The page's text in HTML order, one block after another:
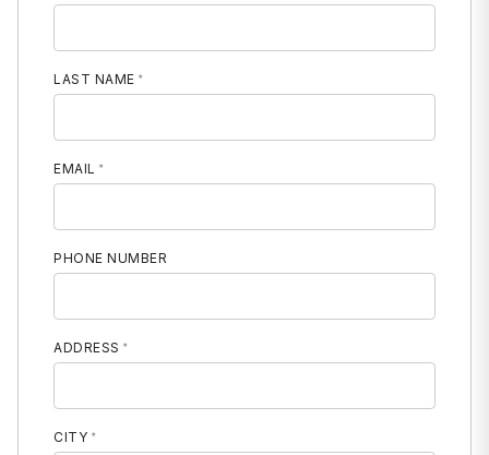
LAST NAME
EMAIL
PHONE NUMBER
ADDRESS
CITY